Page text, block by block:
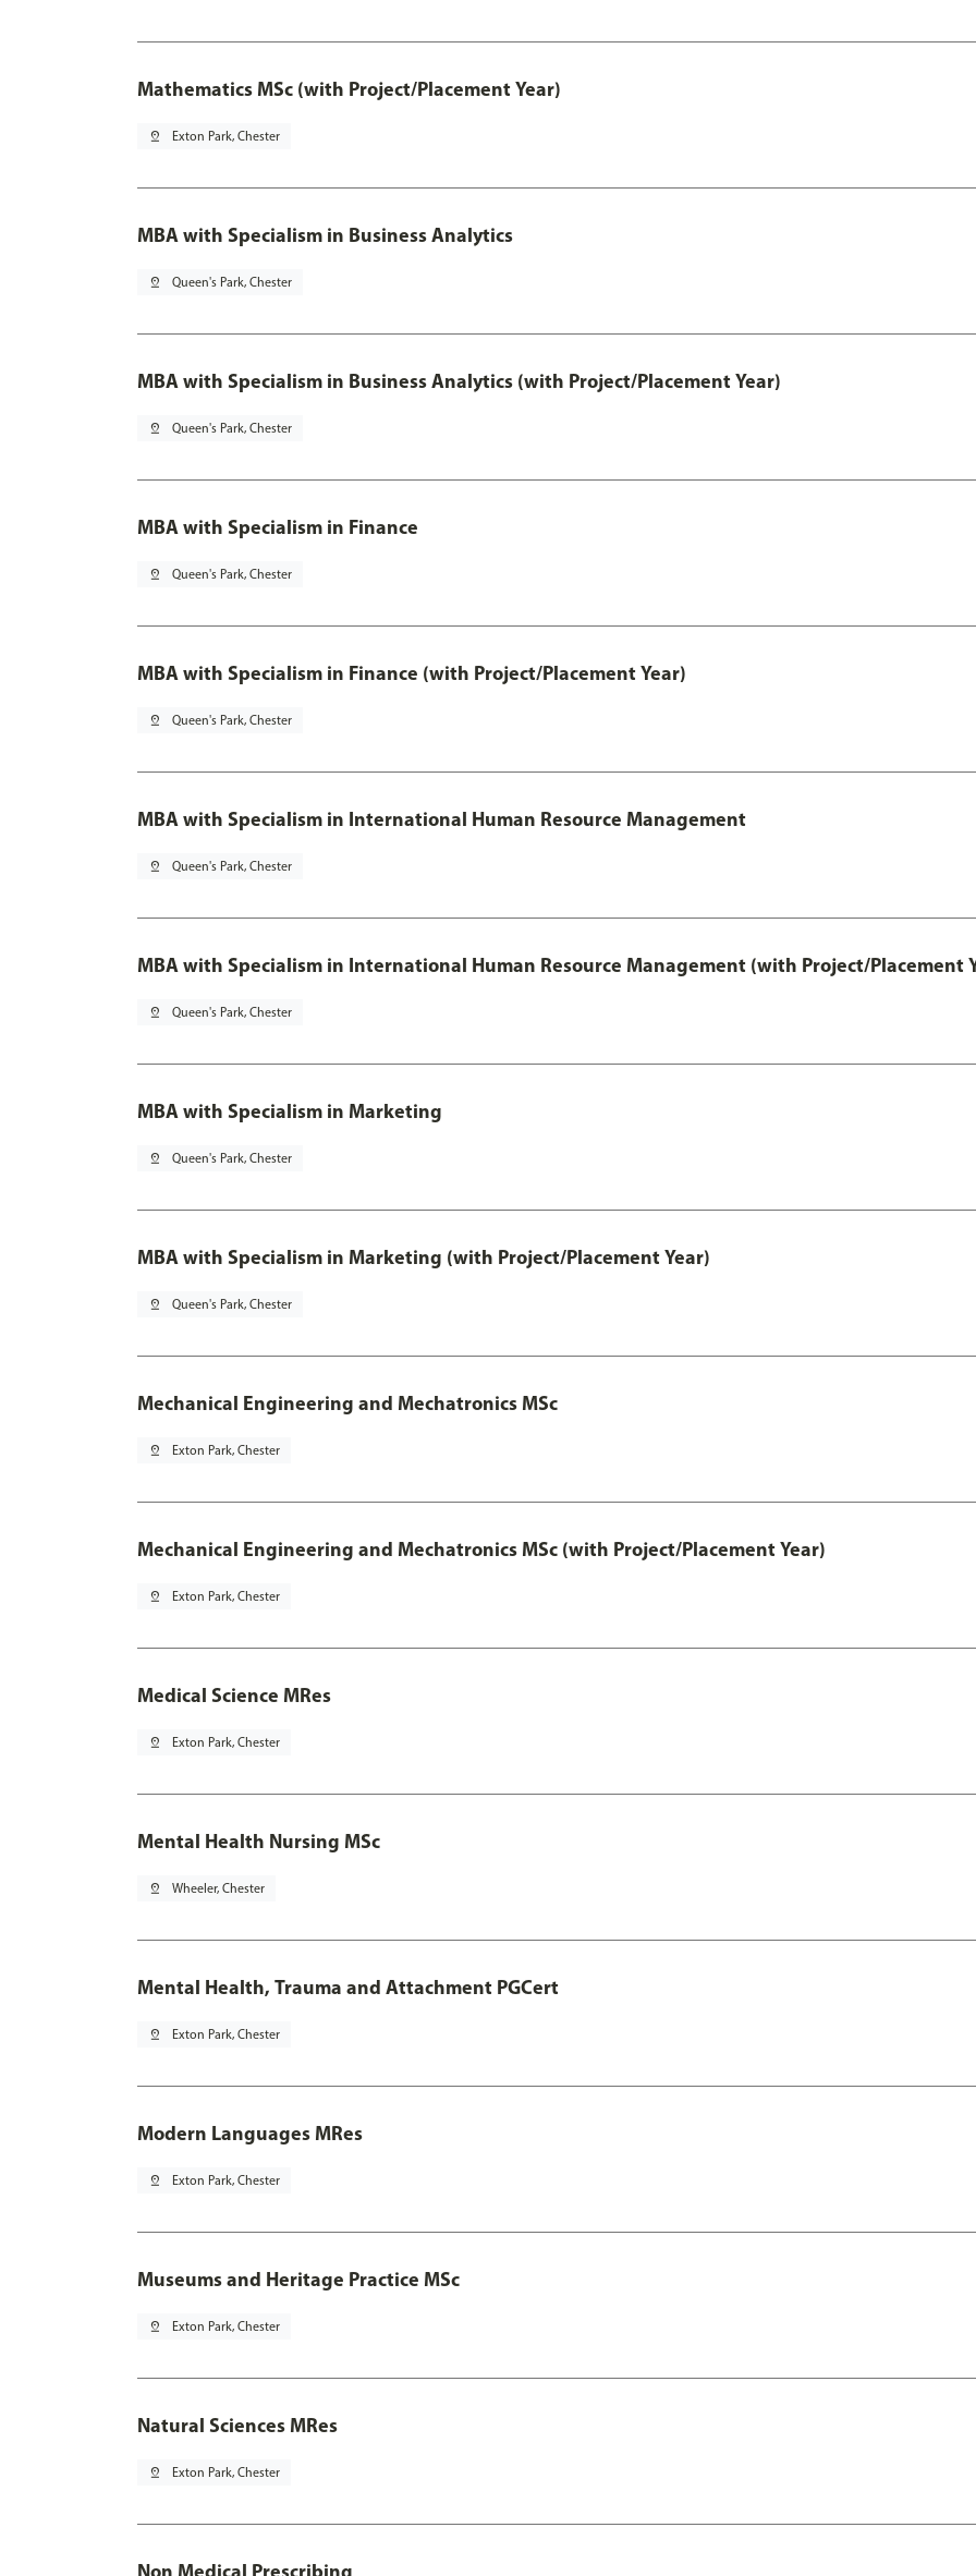
Mathematics MSc (with Project/Placement Year)
pin_drop Exton Park, Chester
MBA with Specialism in Business Analytics
pin_drop Queen's Park, Chester
MBA with Specialism in Business Analytics (with Project/Placement Year)
pin_drop Queen's Park, Chester
MBA with Specialism in Finance
pin_drop Queen's Park, Chester
MBA with Specialism in Finance (with Project/Placement Year)
pin_drop Queen's Park, Chester
MBA with Specialism in International Human Resource Management
pin_drop Queen's Park, Chester
MBA with Specialism in International Human Resource Management (with Project/Placement
pin_drop Queen's Park, Chester
MBA with Specialism in Marketing
pin_drop Queen's Park, Chester
MBA with Specialism in Marketing (with Project/Placement Year)
pin_drop Queen's Park, Chester
Mechanical Engineering and Mechatronics MSc
pin_drop Exton Park, Chester
Mechanical Engineering and Mechatronics MSc (with Project/Placement Year)
pin_drop Exton Park, Chester
Medical Science MRes
pin_drop Exton Park, Chester
Mental Health Nursing MSc
pin_drop Wheeler, Chester
Mental Health, Trauma and Attachment PGCert
pin_drop Exton Park, Chester
Modern Languages MRes
pin_drop Exton Park, Chester
Museums and Heritage Practice MSc
pin_drop Exton Park, Chester
Natural Sciences MRes
pin_drop Exton Park, Chester
Non Medical Prescribing